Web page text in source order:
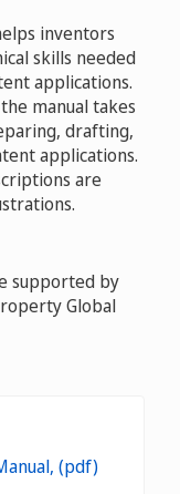
inventors
skills needed
applications.
manual takes
drafting,
applications.
are
supported by
Global